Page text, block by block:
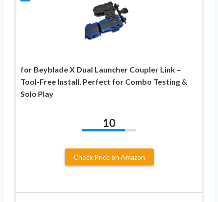
for Beyblade X Dual Launcher Coupler Link –
Tool-Free Install, Perfect for Combo Testing &
Solo Play
10
Check Price on Amazon